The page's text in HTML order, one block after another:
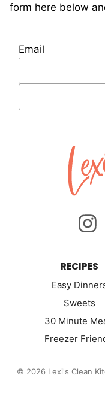
form here below
Email
Lexi's
Clean
Kitchen
RECIPES
Easy
Sweets
30 Minute
Freezer
© 2026 Lexi's Clean